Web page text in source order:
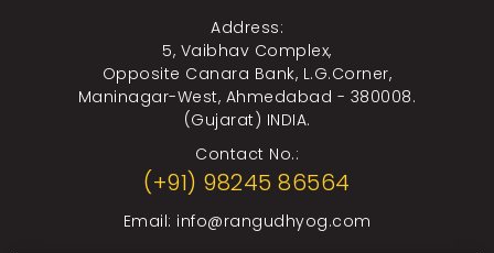
Address:
5, Vaibhav Complex,
Opposite Canara Bank, L.G.Corner,
Maninagar-West, Ahmedabad - 380008.
(Gujarat) INDIA.
Contact No.:
(+91) 98245 86564
Email: info@rangudhyog.com